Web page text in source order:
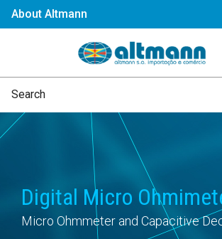
About Altmann
Digital Micro
Micro Ohmmeter and Capacitive